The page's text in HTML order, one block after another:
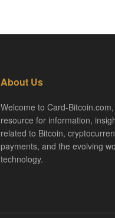
About Us
Welcome to Card-
resource for information,
related to Bitcoin,
payments, and the evolving
technology.